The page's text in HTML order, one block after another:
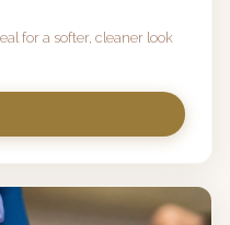
for a softer, cleaner look